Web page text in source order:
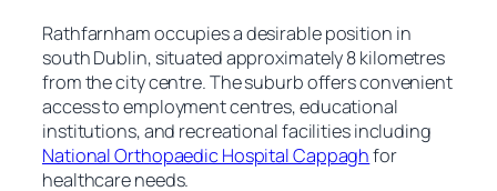
Rathfarnham occupies a desirable position in
south Dublin, situated approximately 8 kilometres
from the city centre. The suburb offers convenient
access to employment centres, educational
institutions, and recreational facilities including
National Orthopaedic Hospital Cappaghfor
healthcare needs.